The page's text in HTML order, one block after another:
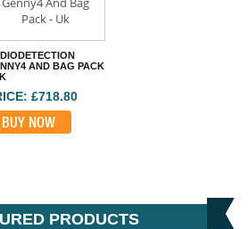
AND BAG PACK
£718.80
BUY NOW
PRODUCTS